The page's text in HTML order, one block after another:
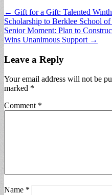
Post
navigation
← Gift for a Gift: Talented
Scholarship to Berklee School
Senior Moment: Plan to
Wins Unanimous Support →
Leave a Reply
Your email address will not be
marked *
Comment *
Name *